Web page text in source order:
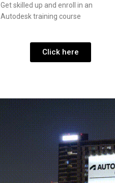
Get skilled up and enroll in an
Autodesk training course
Click here